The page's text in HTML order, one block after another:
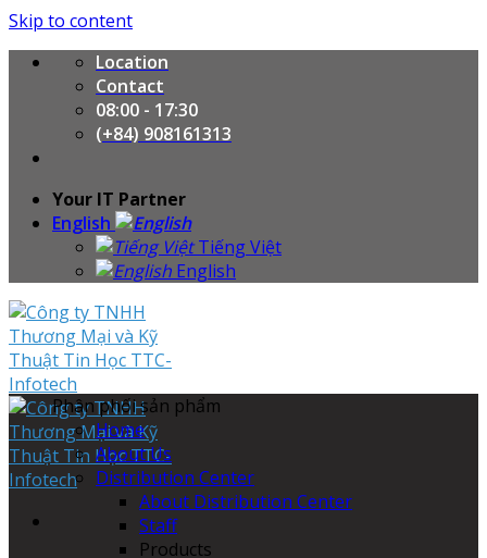
Skip to content
Location
Contact
08:00 - 17:30
(+84) 908161313
Your IT Partner
English
Tiếng Việt
English
Phân phối sản phẩm
Home
About Us
Distribution Center
About Distribution Center
Staff
Products